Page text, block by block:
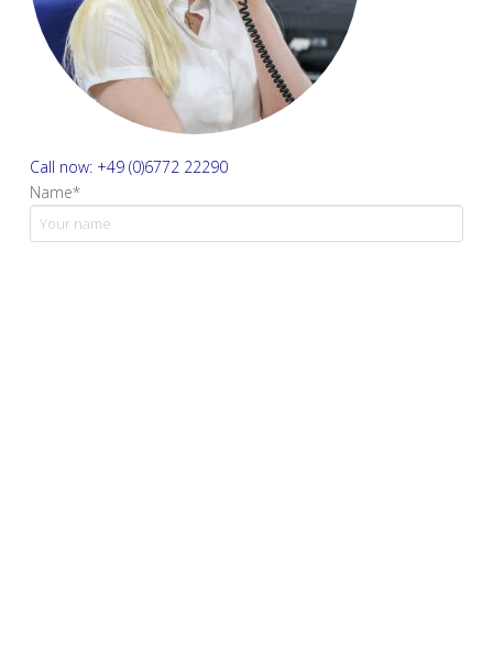
Call now: +49 (0)6772 22290
Name*